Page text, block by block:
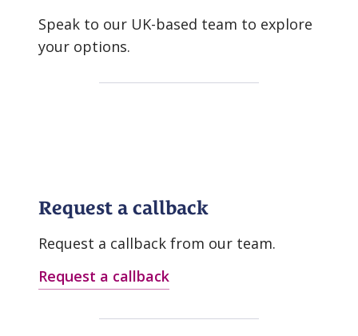
Speak to our UK-based team to explore
your options.
Request a callback
Request a callback from our team.
Request a callback